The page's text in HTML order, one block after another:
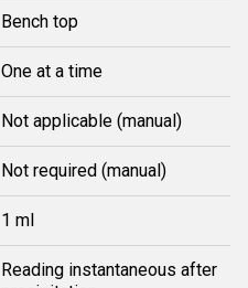
Bench top
One at a time
Not applicable (manual)
Not required (manual)
1 ml
Reading instantaneous after